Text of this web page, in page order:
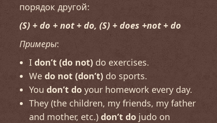
порядок другой:
(S) + do + not + do, (S) + does +not + do
Примеры:
I don’t (do not) do exercises.
We do not (don’t) do sports.
You don’t do your homework every day.
They (the children, my friends, my father
and mother, etc.) don’t do judo on